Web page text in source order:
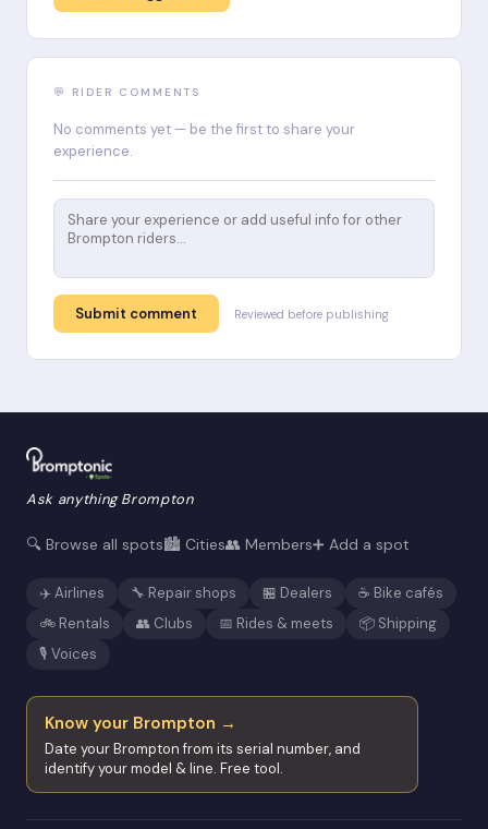
💬 RIDER COMMENTS
No comments yet — be the first to share your
experience.
Submit comment Reviewed before publishing
Ask anything Brompton
🔍 Browse all spots🏙️ Cities👥 Members➕ Add a spot
✈️ Airlines 🔧 Repair shops 🏪 Dealers
☕ Bike cafés
🚲 Rentals
👥 Clubs 📅 Rides & meets
📦 Shipping
🎙️ Voices
Know your Brompton →
Date your Brompton from its serial number, and
identify your model & line. Free tool.